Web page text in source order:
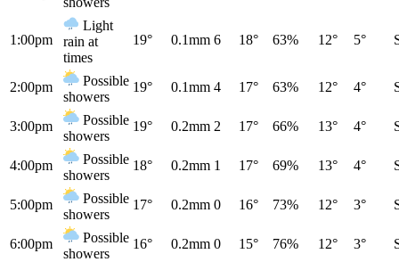
1:00pm
Light
rain at
times
19° 0.1mm 6 18° 63% 12° 5°
2:00pm
Possible
showers
19° 0.1mm 4 17° 63% 12° 4°
3:00pm
Possible
showers
19° 0.2mm 2 17° 66% 13° 4°
4:00pm
Possible
showers
18° 0.2mm 1 17° 69% 13° 4°
5:00pm
Possible
showers
17° 0.2mm 0 16° 73% 12° 3°
6:00pm
Possible
showers
16° 0.2mm 0 15° 76% 12° 3°